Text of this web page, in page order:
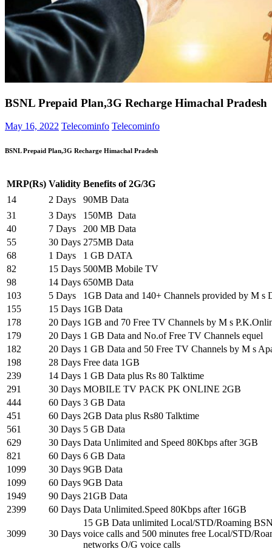
BSNL Prepaid Plan,3G Recharge Himachal Pradesh
May 16, 2022 Telecominfo Telecominfo
BSNLPrepaid Plan,3G Recharge Himachal Pradesh
MRP(Rs) Validity Benefits of 2G/3G
14
2 Days
90MB Data
31
3 Days
150MB Data
40
7 Days
200 MB Data
55
30 Days 275MB Data
68
1 Days
1 GB DATA
82
15 Days 500MB Mobile TV
98
14 Days 650MB Data
103
5 Days
1GB Data and 140+ Channels provided by M s
155
15 Days 1GB Data
178
20 Days 1GB and 70 Free TV Channels by M s
179
20 Days 1 GB Data and No.of Free TV Channels equel
182
20 Days 1 GB Data and 50 Free TV Channels by M s
198
28 Days Free data 1GB
239
14 Days 1 GB Data plus Rs 80 Talktime
291
30 Days MOBILE TV PACK PK ONLINE 2GB
444
60 Days 3 GB Data
451
60 Days 2GB Data plus Rs80 Talktime
561
30 Days 5 GB Data
629
30 Days Data Unlimited and Speed 80Kbps after 3GB
821
60 Days 6 GB Data
1099
30 Days 9GB Data
1099
60 Days 9GB Data
1949
90 Days 21GB Data
2399
60 Days Data Unlimited.Speed 80Kbps after 16GB
3099 30 Days
15 GB Data unlimited Local/STD/Roaming
voice calls and 500 minutes free Local/STD/
networks O/G voice calls